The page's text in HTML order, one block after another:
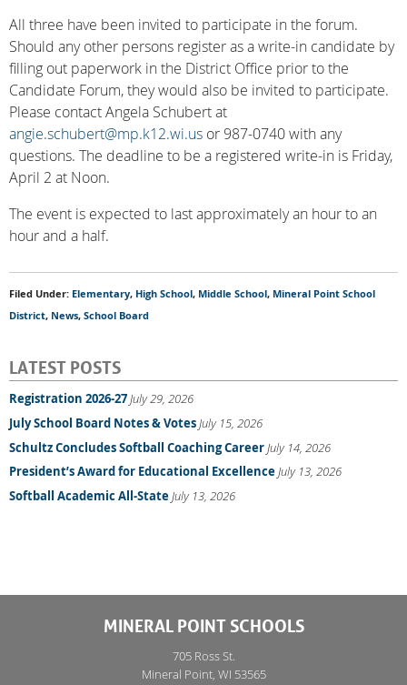
All three have been invited to participate in the forum.
Should any other persons register as a write-in candidate by
filling out paperwork in the District Office prior to the
Candidate Forum, they would also be invited to participate.
Please contact Angela Schubert at
angie.schubert@mp.k12.wi.us or 987-0740 with any
questions. The deadline to be a registered write-in is Friday,
April 2 at Noon.
The event is expected to last approximately an hour to an
hour and a half.
Filed Under: Elementary, High School, Middle School, Mineral Point School
District, News,School Board
LATEST POSTS
Registration 2026-27July 29, 2026
July School Board Notes & VotesJuly 15, 2026
Schultz Concludes Softball Coaching CareerJuly 14, 2026
President’s Award for Educational ExcellenceJuly 13, 2026
Softball Academic All-StateJuly 13, 2026
MINERAL POINT SCHOOLS
705 Ross St.
Mineral Point, WI 53565